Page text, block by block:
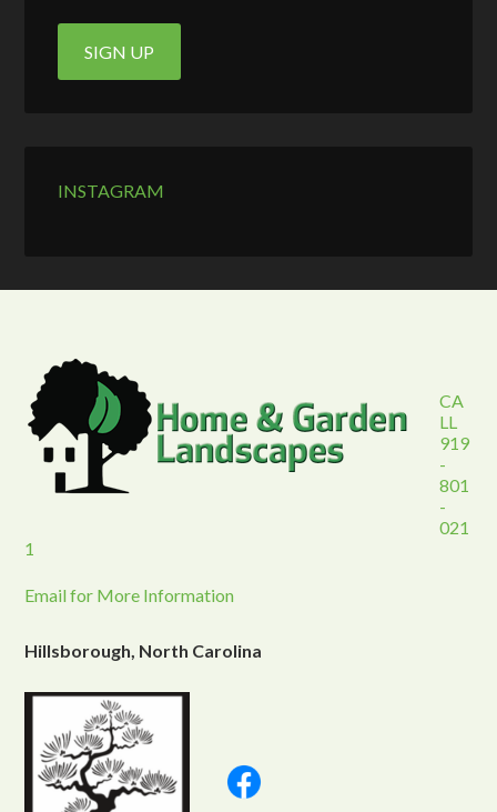
INSTAGRAM
CA
LL
919
-
801
-
021
1
Email for More Information
Hillsborough, North Carolina